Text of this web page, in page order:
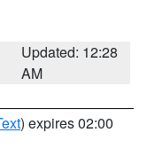
Updated: 12:28
AM
) expires 02:00